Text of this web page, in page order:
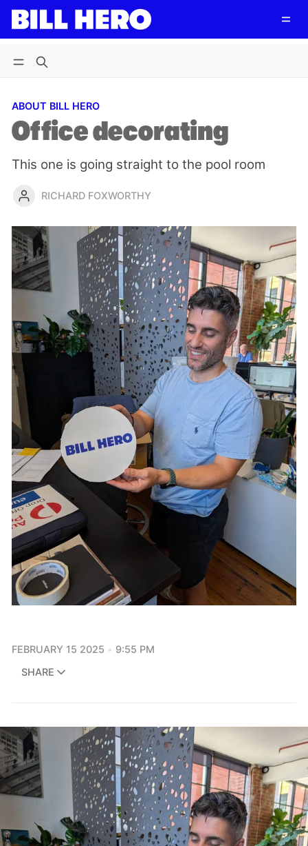
Log in Subscribe Follow
ABOUT BILL HERO
Office decorating
This one is going straight to the pool room
RICHARD FOXWORTHY
FEBRUARY 15 2025
9:55 PM
SHARE